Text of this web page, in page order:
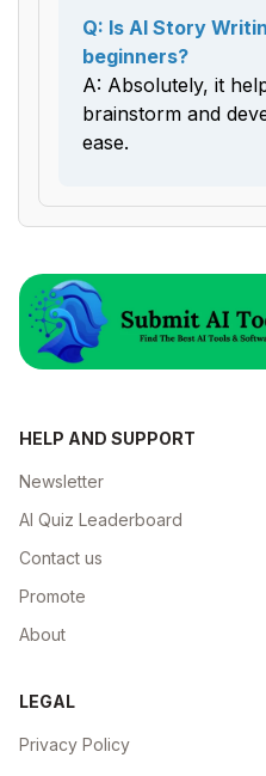
Q: Is AI Story
beginners?
A: Absolutely, it
brainstorm and
ease.
HELP AND SUPPORT
Newsletter
AI Quiz Leaderboard
Contact us
Promote
About
LEGAL
Privacy Policy